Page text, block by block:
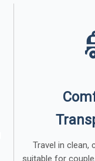
Travel in clean,
suitable for